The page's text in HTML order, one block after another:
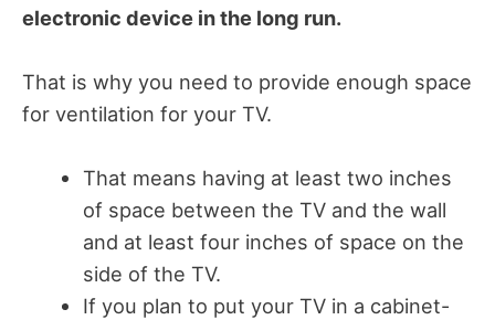
electronic device in the long run.
That is why you need to provide enough space
for ventilation for your TV.
That means having at least two inches
of space between the TV and the wall
and at least four inches of space on the
side of the TV.
If you plan to put your TV in a cabinet-